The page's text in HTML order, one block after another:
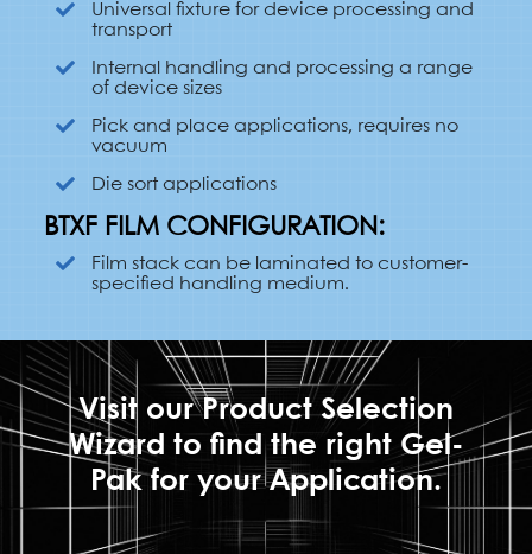
Universal fixture for device processing and
transport
Internal handling and processing a range
of device sizes
Pick and place applications, requires no
vacuum
Die sort applications
BTXF FILM CONFIGURATION:
Film stack can be laminated to customer-
specified handling medium.
Visit our Product Selection
Wizard to find the right Gel-
Pak for your Application.